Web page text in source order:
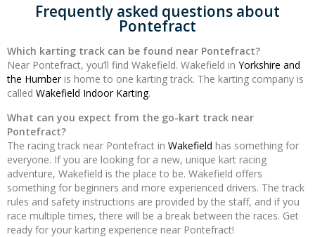
Frequently asked questions about
Pontefract
Which karting track can be found near Pontefract?
Near Pontefract, you’ll find Wakefield. Wakefield in Yorkshire and
the Humberis home to one karting track. The karting company is
called Wakefield Indoor Karting.
What can you expect from the go-kart track near
Pontefract?
The racing track near Pontefract in Wakefield has something for
everyone. If you are looking for a new, unique kart racing
adventure, Wakefield is the place to be. Wakefield offers
something for beginners and more experienced drivers. The track
rules and safety instructions are provided by the staff, and if you
race multiple times, there will be a break between the races. Get
ready for your karting experience near Pontefract!